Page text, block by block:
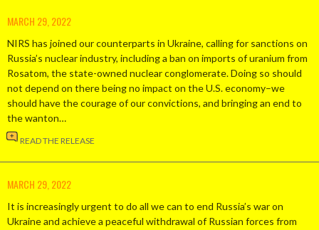
MARCH 29, 2022
NIRS has joined our counterparts in Ukraine, calling for sanctions on
Russia’s nuclear industry, including a ban on imports of uranium from
Rosatom, the state-owned nuclear conglomerate. Doing so should
not depend on there being no impact on the U.S. economy–we
should have the courage of our convictions, and bringing an end to
the wanton…
READ THE RELEASE
MARCH 29, 2022
It is increasingly urgent to do all we can to end Russia’s war on
Ukraine and achieve a peaceful withdrawal of Russian forces from